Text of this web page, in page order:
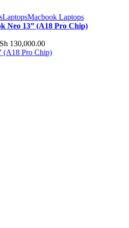
LaptopsMacbook Laptops
Neo 13” (A18 Pro Chip)
130,000.00